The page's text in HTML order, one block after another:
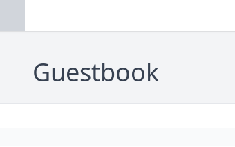
Guestbook